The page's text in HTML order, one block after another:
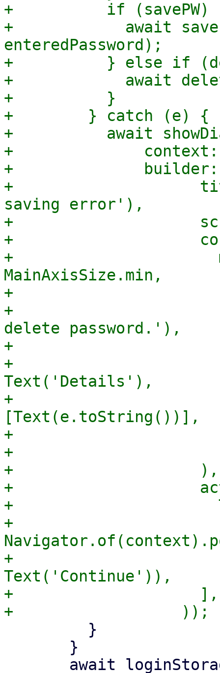
+          if (savePW)
+            await
enteredPassword);
+          } else if
+            await
+          }
+        } catch (e) {
+          await
+              context:
+              builder:
+                    title:
saving error'),
+
+
+
MainAxisSize.min,
+
+
delete password.'),
+
+
Text('Details'),
+
[Text(e.toString())],
+
+
+                    ),
+
+
+
+
Text('Continue')),
+                    ],